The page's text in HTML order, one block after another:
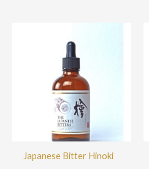
Japanese Bitter Hinoki